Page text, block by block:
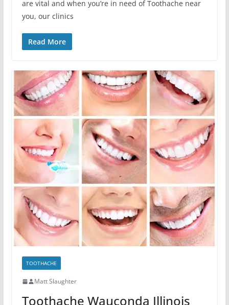
are vital and when you’re in need of Toothache near
you, our clinics
Read More
TOOTHACHE
Matt Slaughter
Toothache Wauconda Illinois